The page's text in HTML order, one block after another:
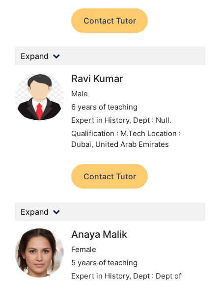
Contact Tutor
Expand
Ravi Kumar
Male
6 years of teaching
Expert in History, Dept : Null.
Qualification : M.Tech Location :
Dubai, United Arab Emirates
Contact Tutor
Expand
Anaya Malik
Female
5 years of teaching
Expert in History, Dept : Dept of